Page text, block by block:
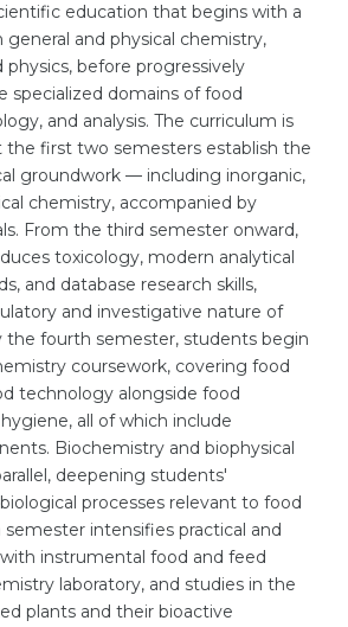
successfully enroll in
education that begins with a
general and physical chemistry,
before progressively
specialized domains of food
and analysis. The curriculum is
the first two semesters establish the
groundwork — including inorganic,
chemistry, accompanied by
From the third semester onward,
toxicology, modern analytical
and database research skills,
and investigative nature of
the fourth semester, students begin
coursework, covering food
technology alongside food
all of which include
Biochemistry and biophysical
deepening students'
processes relevant to food
intensifies practical and
instrumental food and feed
laboratory, and studies in the
plants and their bioactive